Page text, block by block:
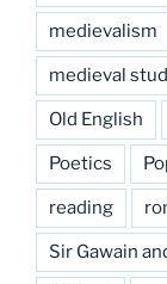
medievalism
medieval
Old English
Poetics
reading
Sir Gawain